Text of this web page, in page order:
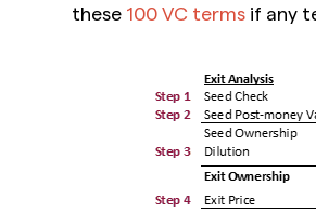
these 100 VC terms if any